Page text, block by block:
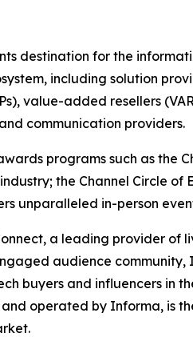
destination for the
including solution
value-added resellers
communication providers.
programs such as the
the Channel Circle
unparalleled in-person
a leading provider
audience community,
buyers and influencers in
operated by Informa, is